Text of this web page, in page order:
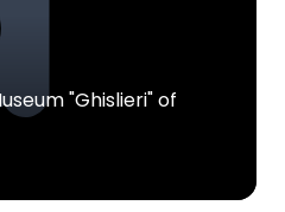
"Ghislieri" of